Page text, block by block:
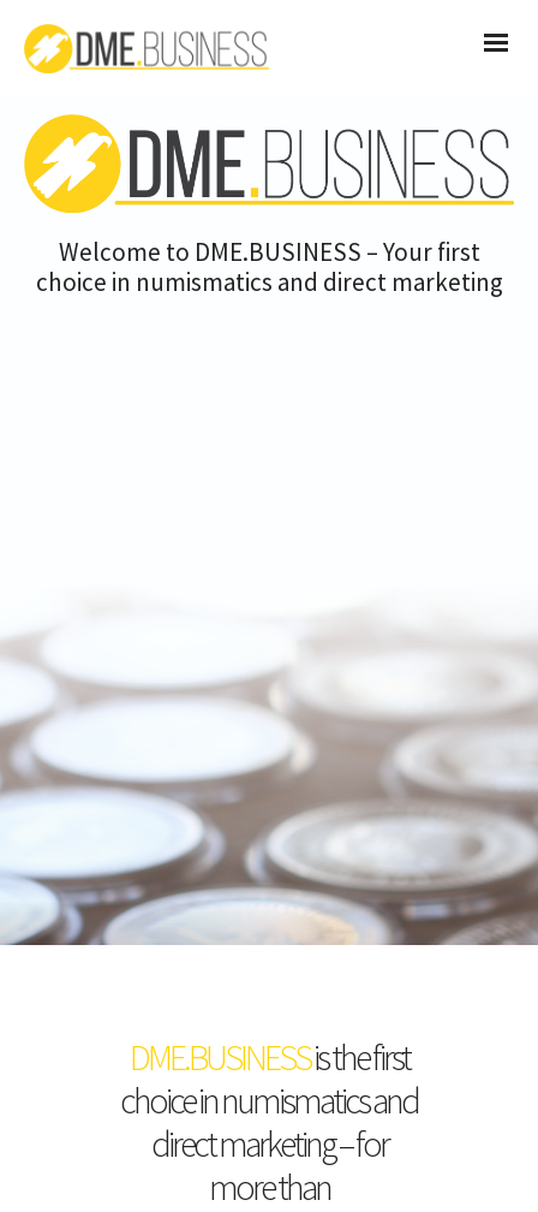
Welcome to DME.BUSINESS – Your first
choice in numismatics and direct marketing
DME.BUSINESSis the first
choice in numismatics and
direct marketing – for
more than